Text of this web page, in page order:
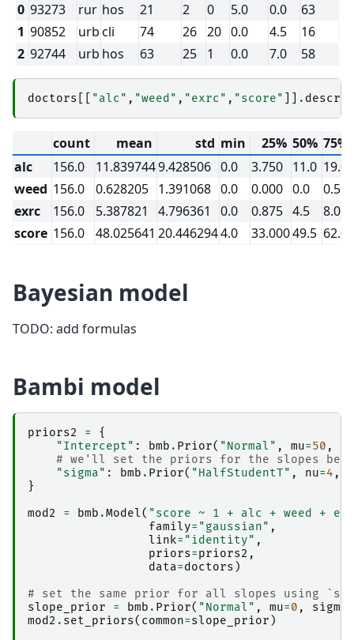
0 93273 rur hos 21 2 0 5.0 0.0
63
1 90852 urbcli 74 26 20 0.0 4.5
16
2 92744 urb hos 63 25 1 0.0 7.0 58
doctors "alc" , "weed" , "exrc" , "score" .
count mean std min 25% 50% 75%
alc
156.0 11.8397449.428506 0.0 3.750 11.0 19.0
weed 156.0 0.628205 1.391068 0.0 0.000 0.0
0.5
exrc
156.0 5.387821 4.796361 0.0 0.875 4.5
8.0
score 156.0 48.025641 20.4462944.0 33.00049.5 62.0
Bayesian model
TODO: add formulas
Bambi model
priors2 =
{
"Intercept" : bmb . Prior( "Normal" , mu=50 ,
# we'll set the priors for the slopes
"sigma" : bmb . Prior( "HalfStudentT" , nu=4 ,
}
mod2
= bmb .Model( "score ~ 1 + alc + weed +
family= "gaussian" ,
link= "identity" ,
priors=priors2 ,
data=doctors )
# set the same prior for all slopes using
slope_prior
= bmb . Prior( "Normal" , mu=0 , sigma
mod2 . set_priors( common=slope_prior )